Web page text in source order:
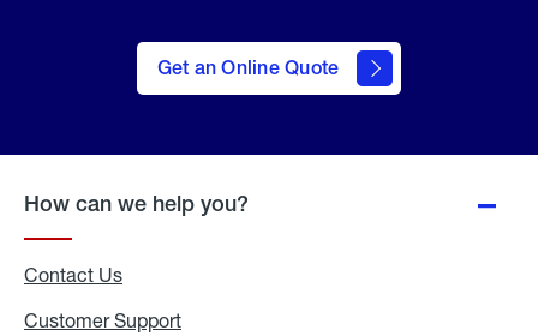
Get an Online Quote
to Get
an
Online
How can we help you?
Contact Us
Customer Support